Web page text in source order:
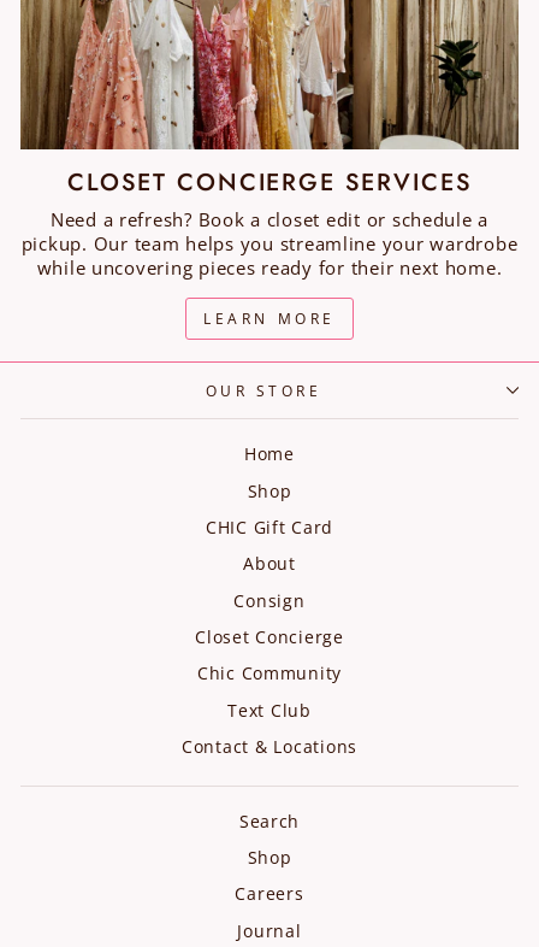
CLOSET CONCIERGE SERVICES
Need a refresh? Book a closet edit or schedule a
pickup. Our team helps you streamline your wardrobe
while uncovering pieces ready for their next home.
LEARN MORE
OUR STORE
Home
Shop
CHIC Gift Card
About
Consign
Closet Concierge
Chic Community
Text Club
Contact & Locations
Search
Shop
Careers
Journal